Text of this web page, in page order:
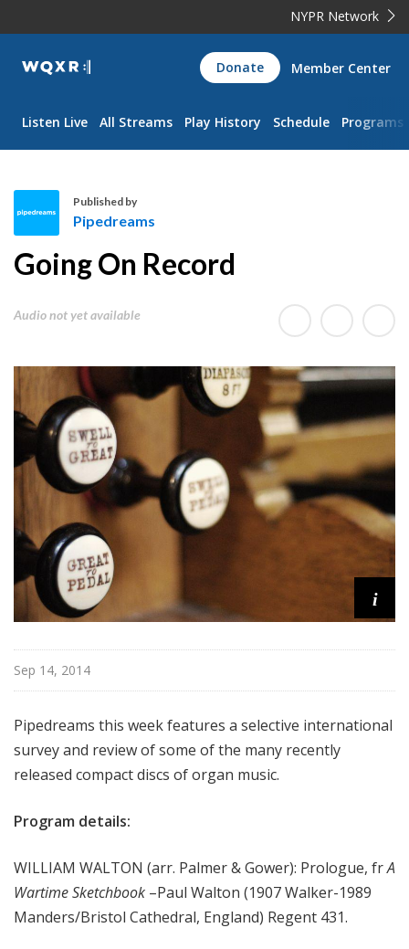
NYPR Network
WQXR
Navigation
Donate Member Center
Listen Live All Streams Play History Schedule Programs
i
e
e
a
m
Published by
Pipedreams
Going On Record
Audio not yet available
i
Sep 14, 2014
Pipedreams this week features a selective international
survey and review of some of the many recently
released compact discs of organ music.
Program details:
WILLIAM WALTON (arr. Palmer & Gower): Prologue, frA
Wartime Sketchbook –Paul Walton (1907 Walker-1989
Manders/Bristol Cathedral, England) Regent 431.